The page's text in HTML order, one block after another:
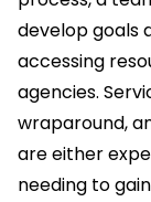
develop goals
accessing
agencies.
wraparound,
are either
needing to